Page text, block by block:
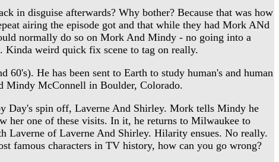
in disguise afterwards? Why bother? Because that was how
airing the episode got and that while they had Mork ANd
normally do so on Mork And Mindy - no going into a
Kinda weird quick fix scene to tag on really.
He has been sent to Earth to study human's and human
Mindy McConnell in Boulder, Colorado.
Day's spin off, Laverne And Shirley. Mork tells Mindy he
her one of these visits. In it, he returns to Milwaukee to
Laverne of Laverne And Shirley. Hilarity ensues. No really.
famous characters in TV history, how can you go wrong?